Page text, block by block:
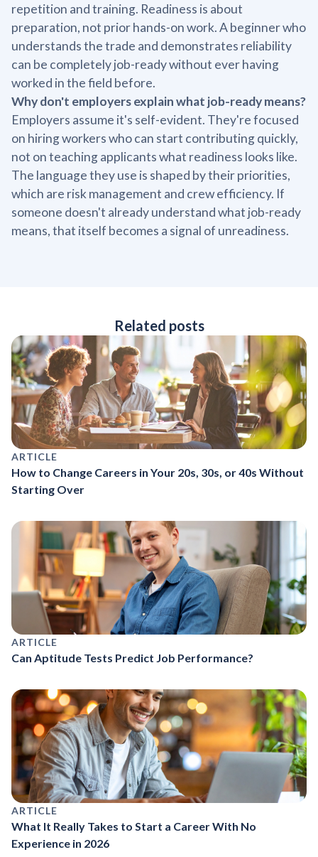
repetition and training. Readiness is about
preparation, not prior hands-on work. A beginner who
understands the trade and demonstrates reliability
can be completely job-ready without ever having
worked in the field before.
Why don't employers explain what job-ready means?
Employers assume it's self-evident. They're focused
on hiring workers who can start contributing quickly,
not on teaching applicants what readiness looks like.
The language they use is shaped by their priorities,
which are risk management and crew efficiency. If
someone doesn't already understand what job-ready
means, that itself becomes a signal of unreadiness.
Related posts
ARTICLE
How to Change Careers in Your 20s, 30s, or 40s Without
Starting Over
ARTICLE
Can Aptitude Tests Predict Job Performance?
ARTICLE
What It Really Takes to Start a Career With No
Experience in 2026